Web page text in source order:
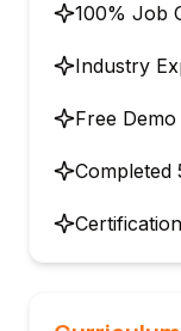
100% Job
Industry
Free
Completed